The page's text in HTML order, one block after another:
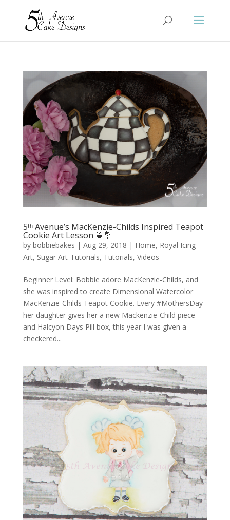
5ᵗʰ Avenue’s MacKenzie-Childs Inspired Teapot
Cookie Art Lesson 🍵💐
by bobbiebakes | Aug 29, 2018 | Home, Royal Icing
Art, Sugar Art-Tutorials, Tutorials, Videos
Beginner Level: Bobbie adore MacKenzie-Childs, and
she was inspired to create Dimensional Watercolor
MacKenzie-Childs Teapot Cookie. Every #MothersDay
her daughter gives her a new Mackenzie-Child piece
and Halcyon Days Pill box, this year I was given a
checkered...